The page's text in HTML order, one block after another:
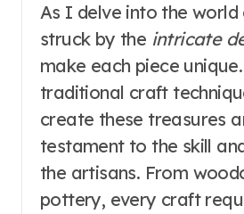
As I delve into the world
struck by the intricate
make each piece
traditional craft
create these treasures
testament to the skill
the artisans. From
pottery, every craft